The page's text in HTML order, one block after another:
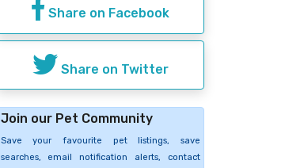
Share on Facebook
Share on Twitter
Join our Pet Community
Save your favourite pet listings, save
searches, email notification alerts, contact